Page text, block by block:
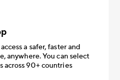
a safer, faster and
anywhere. You can select
across 90+ countries